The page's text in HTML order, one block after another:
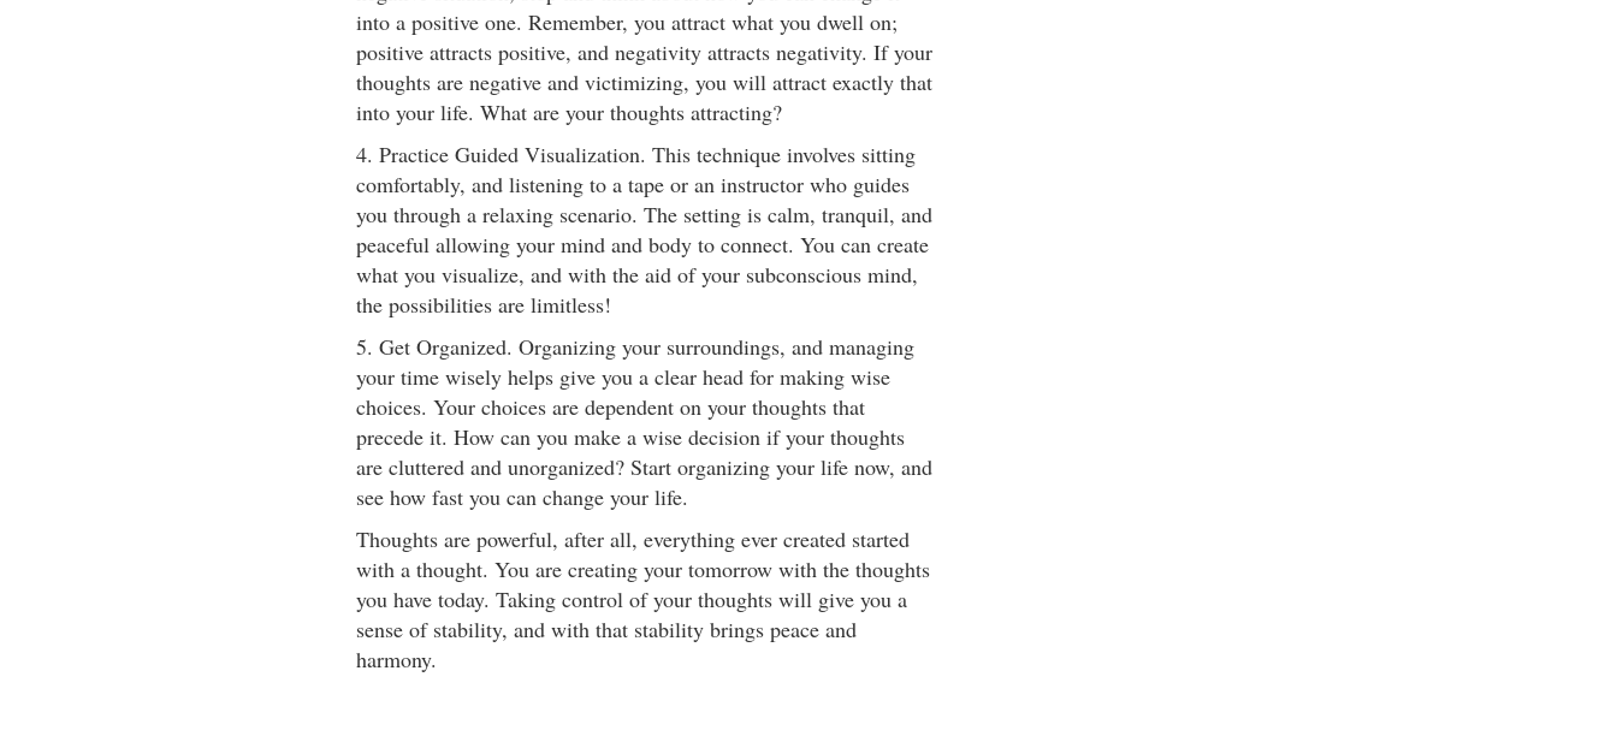
into a positive one. Remember, you attract what you dwell on;
positive attracts positive, and negativity attracts negativity. If your
thoughts are negative and victimizing, you will attract exactly that
into your life. What are your thoughts attracting?
4. Practice Guided Visualization. This technique involves sitting
comfortably, and listening to a tape or an instructor who guides
you through a relaxing scenario. The setting is calm, tranquil, and
peaceful allowing your mind and body to connect. You can create
what you visualize, and with the aid of your subconscious mind,
the possibilities are limitless!
5. Get Organized. Organizing your surroundings, and managing
your time wisely helps give you a clear head for making wise
choices. Your choices are dependent on your thoughts that
precede it. How can you make a wise decision if your thoughts
are cluttered and unorganized? Start organizing your life now, and
see how fast you can change your life.
Thoughts are powerful, after all, everything ever created started
with a thought. You are creating your tomorrow with the thoughts
you have today. Taking control of your thoughts will give you a
sense of stability, and with that stability brings peace and
harmony.